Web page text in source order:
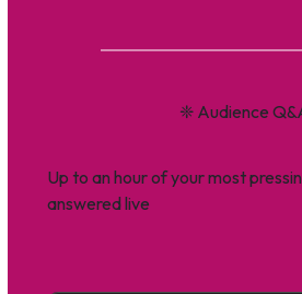
❈ Audience
Up to an hour of your most
answered live